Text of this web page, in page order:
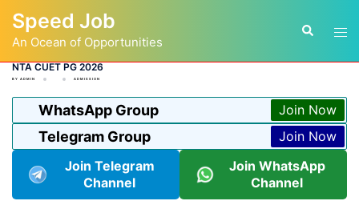
content
Speed Job
An Ocean of Opportunities
Search
NTA CUET PG 2026
BY ADMIN ADMISSION
WhatsApp Group Join Now
Telegram Group
Join Now
Join Telegram
Channel
Join WhatsApp
Channel